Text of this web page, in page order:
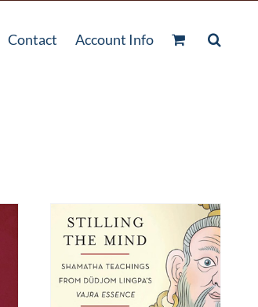
Contact Account Info